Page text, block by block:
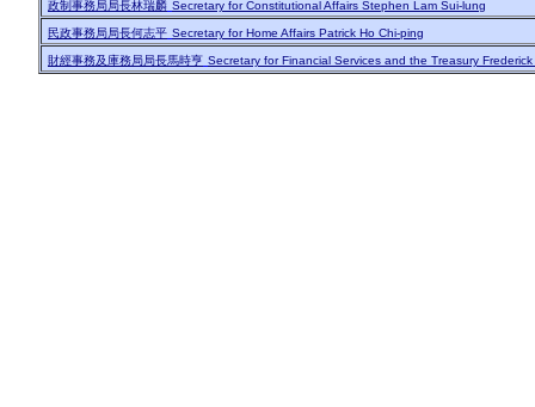
政制事務局局長林瑞麟 Secretary for Constitutional Affairs Stephen Lam Sui-lung
民政事務局局長何志平 Secretary for Home Affairs Patrick Ho Chi-ping
財經事務及庫務局局長馬時亨 Secretary for Financial Services and the Treasury